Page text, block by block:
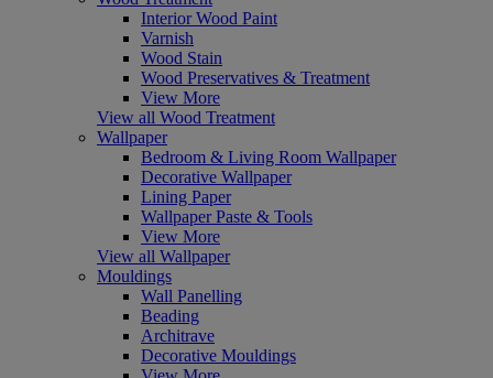
Interior Wood Paint
Varnish
Wood Stain
Wood Preservatives & Treatment
View More
View all Wood Treatment
Wallpaper
Bedroom & Living Room Wallpaper
Decorative Wallpaper
Lining Paper
Wallpaper Paste & Tools
View More
View all Wallpaper
Mouldings
Wall Panelling
Beading
Architrave
Decorative Mouldings